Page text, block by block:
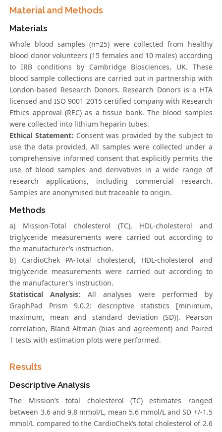
Material and Methods
Materials
Whole blood samples (n=25) were collected from healthy
blood donor volunteers (15 females and 10 males) according
to IRB conditions by Cambridge Biosciences, UK. These
blood sample collections are carried out in partnership with
London-based Research Donors. Research Donors is a HTA
licensed and ISO 9001 2015 certified company with Research
Ethics approval (REC) as a tissue bank. The blood samples
were collected into lithium heparin tubes.
Ethical Statement: Consent was provided by the subject to
use the data provided. All samples were collected under a
comprehensive informed consent that explicitly permits the
use of blood samples and derivatives in a wide range of
research applications, including commercial research.
Samples are anonymised but traceable to origin.
Methods
a) Mission-Total cholesterol (TC), HDL-cholesterol and
triglyceride measurements were carried out according to
the manufacturer’s instruction.
b) CardioChek PA-Total cholesterol, HDL-cholesterol and
triglyceride measurements were carried out according to
the manufacturer’s instruction.
Statistical Analysis: All analyses were performed by
GraphPad Prism 9.0.2: descriptive statistics [minimum,
maximum, mean and standard deviation (SD)]. Pearson
correlation, Bland-Altman (bias and agreement) and Paired
T tests with estimation plots were performed.
Results
Descriptive Analysis
The Mission’s total cholesterol (TC) estimates ranged
between 3.6 and 9.8 mmol/L, mean 5.6 mmol/L and SD +/-1.5
mmol/L compared to the CardioChek’s total cholesterol of 2.6